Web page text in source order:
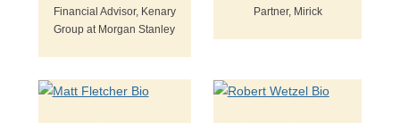
Financial Advisor, Kenary
Group at Morgan Stanley
Partner, Mirick